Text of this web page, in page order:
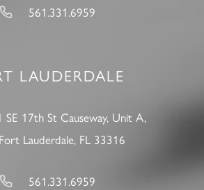
561.331.6959
LAUDERDALE
SE 17th St Causeway, Unit A,
Fort Lauderdale, FL 33316
561.331.6959